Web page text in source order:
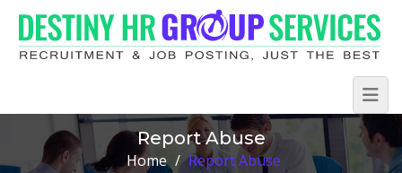
Report Abuse
Home / Report Abuse